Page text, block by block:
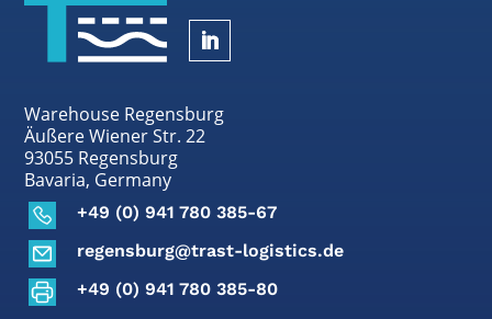
Warehouse Regensburg
Äußere Wiener Str. 22
93055 Regensburg
Bavaria, Germany
+49 (0) 941 780 385-67
regensburg@trast-logistics.de
+49 (0) 941 780 385-80